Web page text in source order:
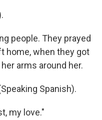
people. They prayed
home, when they got
arms around her.
Spanish).
my love."